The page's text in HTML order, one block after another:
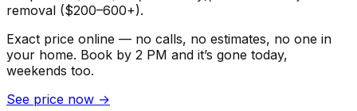
removal ($200–600+).
Exact price online — no calls, no estimates, no one in
your home. Book by 2 PM and it’s gone today,
weekends too.
See price now →